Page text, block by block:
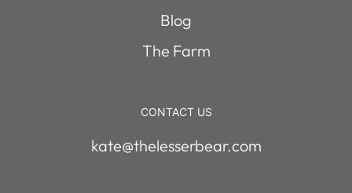
Blog
The Farm
CONTACT US
kate@thelesserbear.com